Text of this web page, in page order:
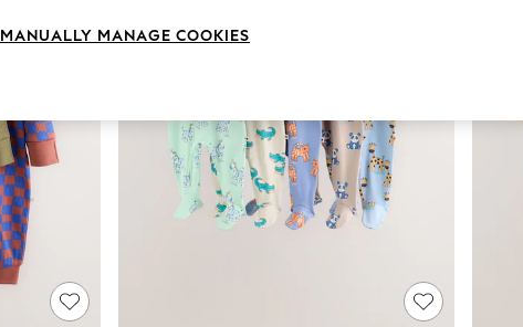
MANUALLY MANAGE COOKIES